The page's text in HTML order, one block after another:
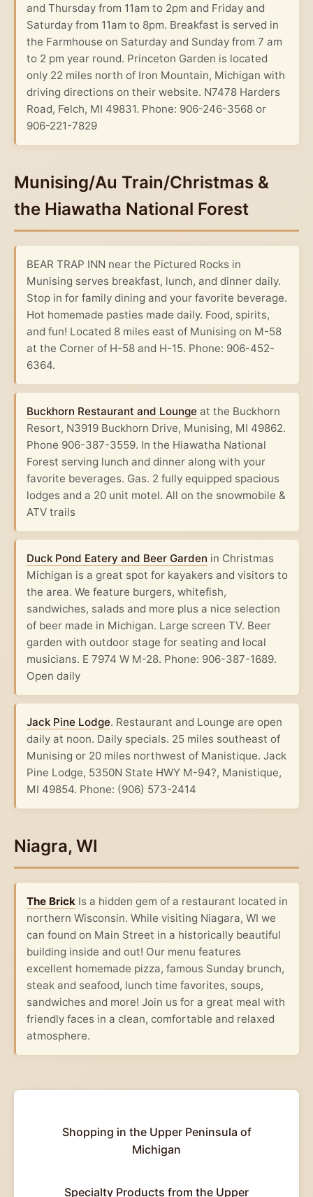
and Thursday from 11am to 2pm and Friday and
Saturday from 11am to 8pm. Breakfast is served in
the Farmhouse on Saturday and Sunday from 7 am
to 2 pm year round. Princeton Garden is located
only 22 miles north of Iron Mountain, Michigan with
driving directions on their website. N7478 Harders
Road, Felch, MI 49831. Phone: 906-246-3568 or
906-221-7829
Munising/Au Train/Christmas &
the Hiawatha National Forest
BEAR TRAP INN near the Pictured Rocks in
Munising serves breakfast, lunch, and dinner daily.
Stop in for family dining and your favorite beverage.
Hot homemade pasties made daily. Food, spirits,
and fun! Located 8 miles east of Munising on M-58
at the Corner of H-58 and H-15. Phone: 906-452-
6364.
Buckhorn Restaurant and Lounge at the Buckhorn
Resort, N3919 Buckhorn Drive, Munising, MI 49862.
Phone 906-387-3559. In the Hiawatha National
Forest serving lunch and dinner along with your
favorite beverages. Gas. 2 fully equipped spacious
lodges and a 20 unit motel. All on the snowmobile &
ATV trails
Duck Pond Eatery and Beer Garden in Christmas
Michigan is a great spot for kayakers and visitors to
the area. We feature burgers, whitefish,
sandwiches, salads and more plus a nice selection
of beer made in Michigan. Large screen TV. Beer
garden with outdoor stage for seating and local
musicians. E 7974 W M-28. Phone: 906-387-1689.
Open daily
Jack Pine Lodge. Restaurant and Lounge are open
daily at noon. Daily specials. 25 miles southeast of
Munising or 20 miles northwest of Manistique. Jack
Pine Lodge, 5350N State HWY M-94?, Manistique,
MI 49854. Phone: (906) 573-2414
Niagra, WI
The Brick Is a hidden gem of a restaurant located in
northern Wisconsin. While visiting Niagara, WI we
can found on Main Street in a historically beautiful
building inside and out! Our menu features
excellent homemade pizza, famous Sunday brunch,
steak and seafood, lunch time favorites, soups,
sandwiches and more! Join us for a great meal with
friendly faces in a clean, comfortable and relaxed
atmosphere.
Shopping in the Upper Peninsula of
Michigan
Specialty Products from the Upper